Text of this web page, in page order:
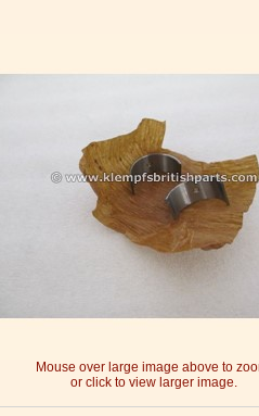
Mouse over large image above to
or click to view larger image.